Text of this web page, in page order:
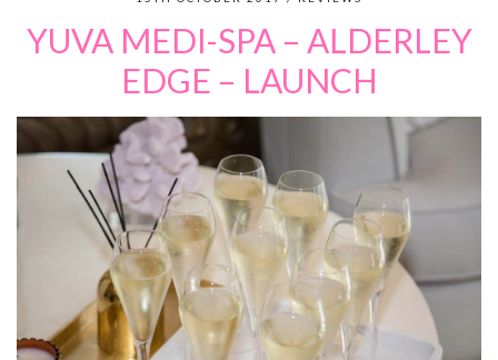
YUVA MEDI-SPA – ALDERLEY
EDGE – LAUNCH